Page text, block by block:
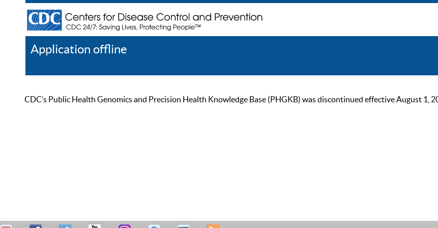
Application offline
CDC’s Public Health Genomics and Precision Health Knowledge Base (PHGKB) was discontinued effective August 1,